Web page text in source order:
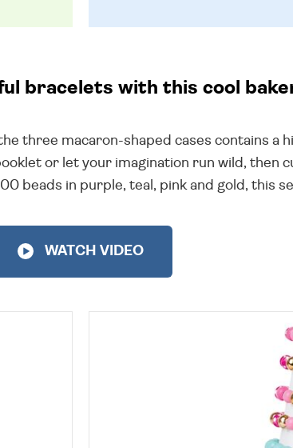
bracelets with this cool
three macaron-shaped cases contains a
or let your imagination run wild, then
beads in purple, teal, pink and gold, this
WATCH VIDEO